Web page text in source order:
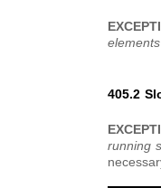
elements
405.2
running